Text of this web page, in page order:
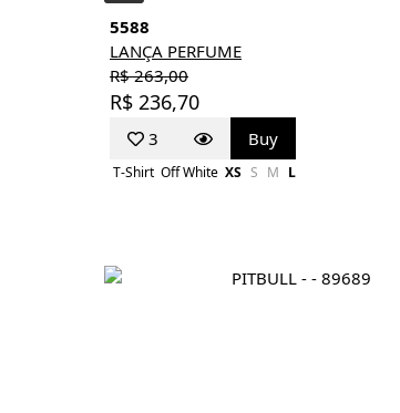
5588
LANÇA PERFUME
R$ 263,00
R$ 236,70
3 Buy
T-Shirt Off White XS S M L